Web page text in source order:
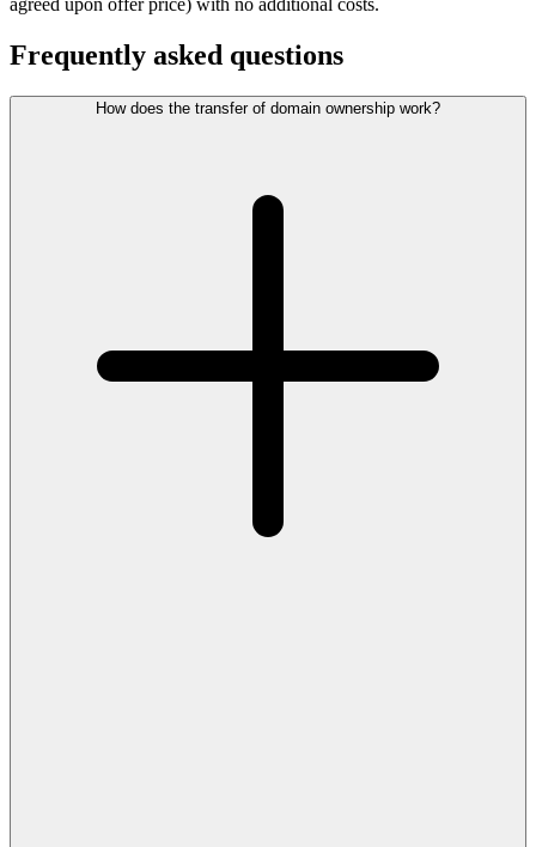
agreed upon offer price) with no additional costs.
Frequently asked questions
How does the transfer of domain ownership work?